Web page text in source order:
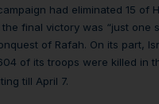
had eliminated 15 of
final victory was “just one
of Rafah. On its part,
of its troops were killed in
till April 7.